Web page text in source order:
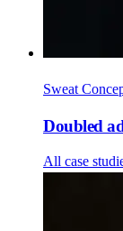
Sweat
Doubled
All case